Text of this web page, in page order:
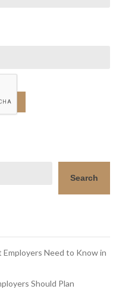
Search
Need to Know in
Should Plan